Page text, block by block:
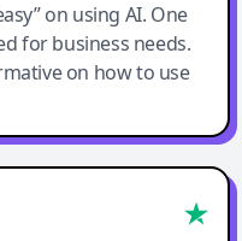
on using AI. One
for business needs.
on how to use